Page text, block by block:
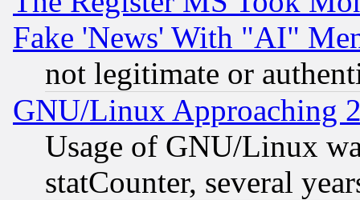
Fake 'News' With "AI"
not legitimate or
GNU/Linux Approaching
Usage of GNU/Linux
statCounter, several